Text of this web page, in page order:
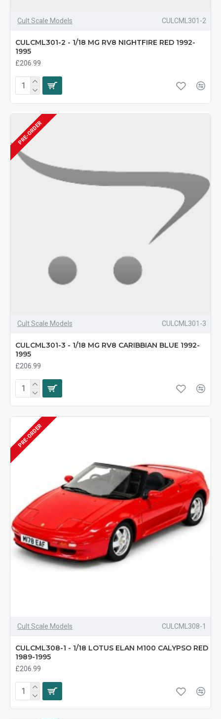
Cult Scale Models CULCML301-2
CULCML301-2 - 1/18 MG RV8 NIGHTFIRE RED 1992-
1995
£206.99
PRE-ORDER
Cult Scale Models CULCML301-3
CULCML301-3 - 1/18 MG RV8 CARIBBIAN BLUE 1992-
1995
£206.99
PRE-ORDER
Cult Scale Models CULCML308-1
CULCML308-1 - 1/18 LOTUS ELAN M100 CALYPSO RED
1989-1995
£206.99